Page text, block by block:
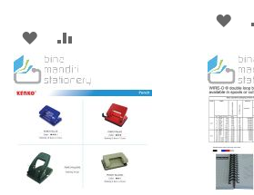
ADD
TO
WISH
LIST
TO
COMPARE